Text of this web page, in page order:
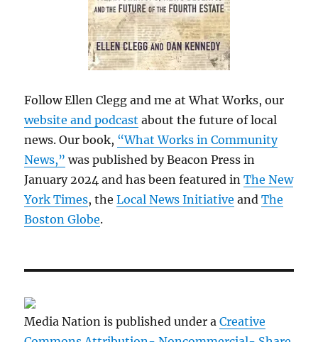
Follow Ellen Clegg and me at What Works, our
website and podcast about the future of local
news. Our book, “What Works in Community
News,” was published by Beacon Press in
January 2024 and has been featured inThe New
York Times, theLocal News Initiative andThe
Boston Globe.
Media Nation is published under aCreative